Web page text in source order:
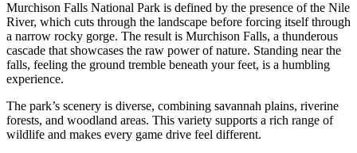
Murchison Falls National Park is defined by the presence of the Nile
River, which cuts through the landscape before forcing itself through
a narrow rocky gorge. The result is Murchison Falls, a thunderous
cascade that showcases the raw power of nature. Standing near the
falls, feeling the ground tremble beneath your feet, is a humbling
experience.
The park’s scenery is diverse, combining savannah plains, riverine
forests, and woodland areas. This variety supports a rich range of
wildlife and makes every game drive feel different.